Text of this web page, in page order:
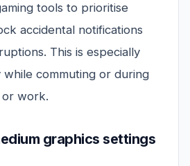
tools to prioritise
accidental notifications
This is especially
commuting or during
or work.
graphics settings